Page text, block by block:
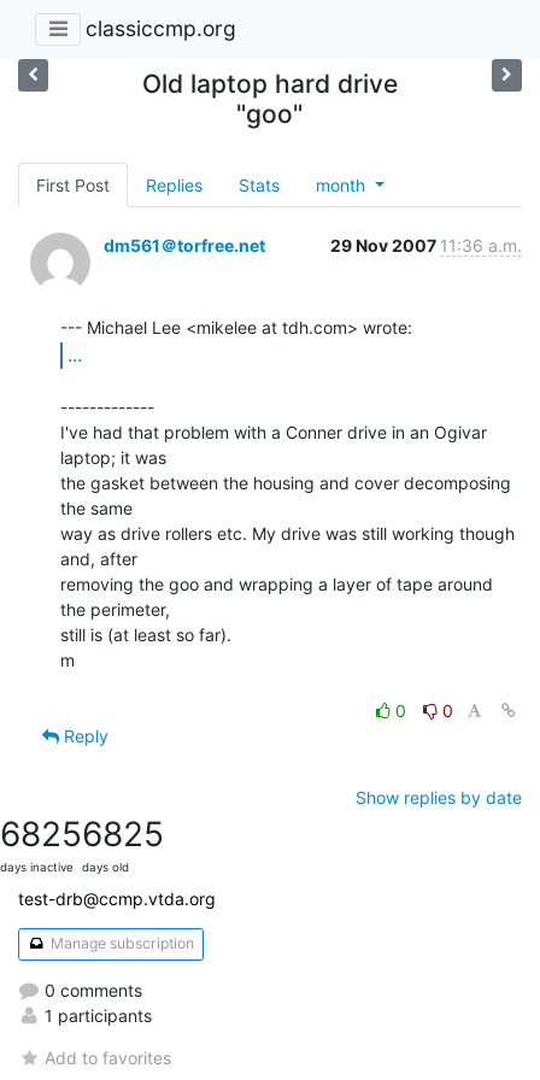
classiccmp.org
Old laptop hard drive
"goo"
First Post Replies Stats month
dm561＠torfree.net 29 Nov 2007 11:36 a.m.
...
-------------
I've had that problem with a Conner drive in an Ogivar
laptop; it was
the gasket between the housing and cover decomposing
the same
way as drive rollers etc. My drive was still working though
and, after
removing the goo and wrapping a layer of tape around
the perimeter,
still is (at least so far).
m
0
0
Reply
Show replies by date
6825
days inactive
6825
days old
test-drb@ccmp.vtda.org
Manage subscription
0 comments
1 participants
Add to favorites